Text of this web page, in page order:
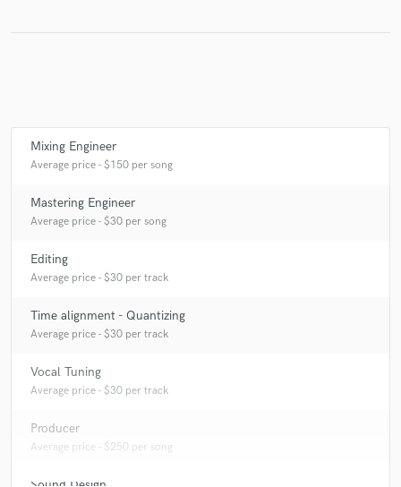
Mixing Engineer
Average price - $150 per song
Mastering Engineer
Average price - $30 per song
Editing
Average price - $30 per track
Time alignment - Quantizing
Average price - $30 per track
Vocal Tuning
Average price - $30 per track
Producer
Average price - $250 per song
Make Amazing Music
Fund and work on your project through our
secure platform. Payment is only released when